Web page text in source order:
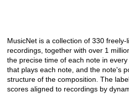
Description
MusicNet is a collection of 330
recordings, together with over 1
the precise time of each note in
that plays each note, and the note's
structure of the composition. The
scores aligned to recordings by